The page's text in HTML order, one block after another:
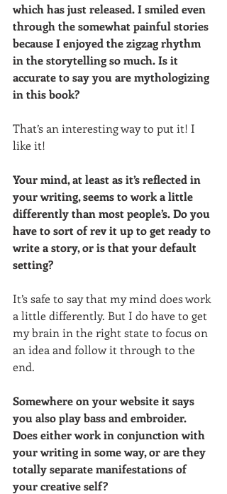
which has just released. I smiled even
through the somewhat painful stories
because I enjoyed the zigzag rhythm
in the storytelling so much. Is it
accurate to say you are mythologizing
in this book?
That’s an interesting way to put it! I
like it!
Your mind, at least as it’s reflected in
your writing, seems to work a little
differently than most people’s. Do you
have to sort of rev it up to get ready to
write a story, or is that your default
setting?
It’s safe to say that my mind does work
a little differently. But I do have to get
my brain in the right state to focus on
an idea and follow it through to the
end.
Somewhere on your website it says
you also play bass and embroider.
Does either work in conjunction with
your writing in some way, or are they
totally separate manifestations of
your creative self?